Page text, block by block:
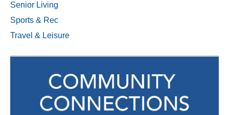
Senior Living
Sports & Rec
Travel & Leisure